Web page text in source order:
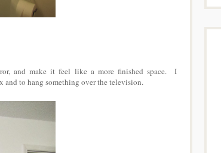
and make it feel like a more finished space. I
to hang something over the television.